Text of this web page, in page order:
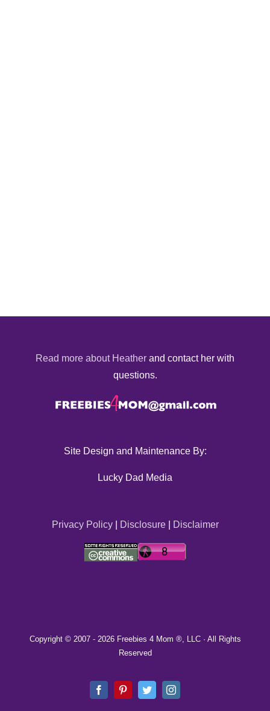
Read more about Heather and contact her with
questions.
Site Design and Maintenance By:
Lucky Dad Media
Privacy Policy| Disclosure| Disclaimer
Copyright © 2007 - 2026 Freebies 4 Mom ®, LLC · All Rights
Reserved
FacebookPinterestTwitterInstagram